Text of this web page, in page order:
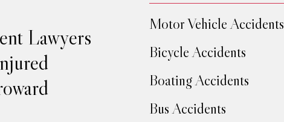
Lawyers
Motor Vehicle Accidents
Bicycle Accidents
Boating Accidents
Bus Accidents